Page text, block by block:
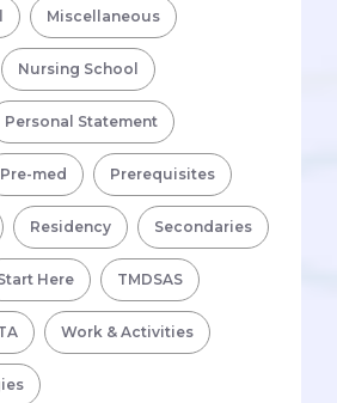
Miscellaneous
Nursing School
Personal Statement
Pre-med Prerequisites
Residency Secondaries
Here TMDSAS
Work & Activities